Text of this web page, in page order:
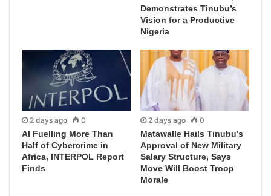
Demonstrates Tinubu’s
Vision for a Productive
Nigeria
2 days ago 0
AI Fuelling More Than
Half of Cybercrime in
Africa, INTERPOL Report
Finds
2 days ago 0
Matawalle Hails Tinubu’s
Approval of New Military
Salary Structure, Says
Move Will Boost Troop
Morale